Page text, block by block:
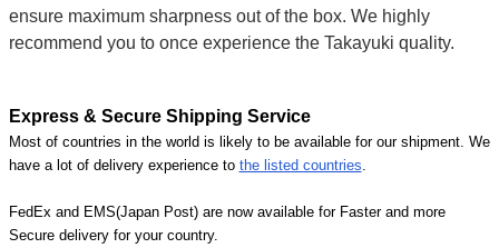
ensure maximum sharpness out of the box. We highly
recommend you to once experience the Takayuki quality.
Express & Secure Shipping Service
Most of countries in the world is likely to be available for our shipment. We
have a lot of delivery experience to the listed countries
FedEx and EMS(Japan Post) are now available for Faster and more
Secure delivery for your country.